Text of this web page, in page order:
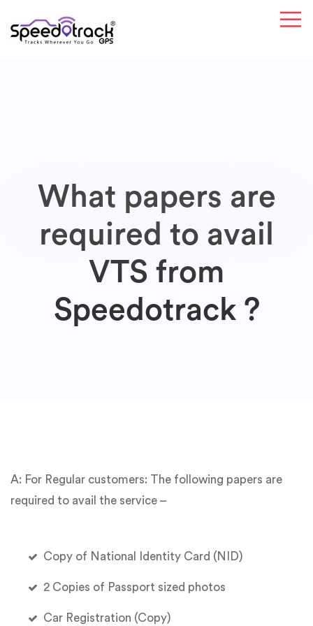
What papers are
required to avail
VTS from
Speedotrack ?
A: For Regular customers: The following papers are
required to avail the service –
Copy of National Identity Card (NID)
2 Copies of Passport sized photos
Car Registration (Copy)